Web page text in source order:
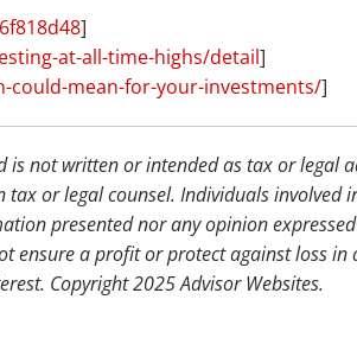
]
at-all-time-highs/detail]
could-mean-for-your-investments/]
not written or intended as tax or legal
or legal counsel. Individuals involved
presented nor any opinion
ensure a profit or protect against loss in
Copyright 2025 Advisor Websites.